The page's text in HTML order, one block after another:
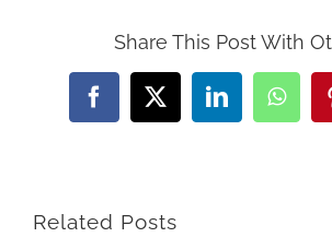
Share This Post With
FacebookTwitterLinkedIn
Related Posts